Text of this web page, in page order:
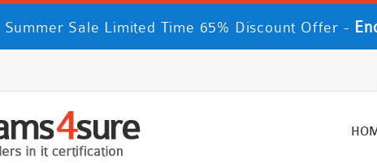
Summer Sale Limited Time 65% Discount Offer -